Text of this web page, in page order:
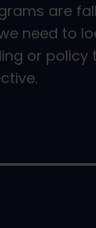
are
need to
or policy